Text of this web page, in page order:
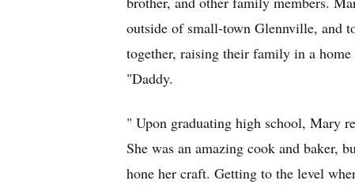
outside of small-town Glennville, and
together, raising their family in a
"Daddy.
" Upon graduating high school, Mary
She was an amazing cook and baker,
hone her craft. Getting to the level